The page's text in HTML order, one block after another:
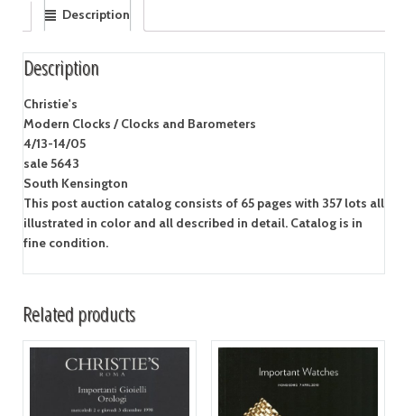
Description
Description
Christie's
Modern Clocks / Clocks and Barometers
4/13-14/05
sale 5643
South Kensington
This post auction catalog consists of 65 pages with 357 lots all
illustrated in color and all described in detail. Catalog is in
fine condition.
Related products